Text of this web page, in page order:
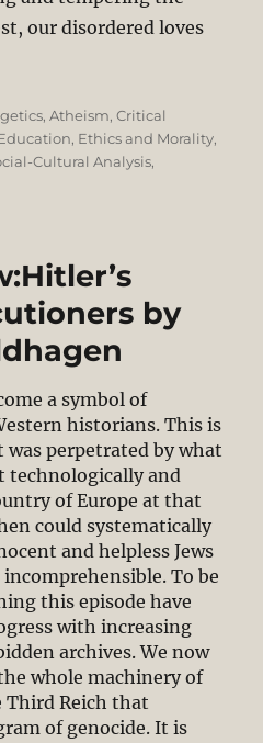
our disordered loves
,Atheism,Critical
, Ethics and Morality,
Cultural Analysis,
by
a symbol of
historians. This is
was perpetrated by what
technologically and
of Europe at that
could systematically
and helpless Jews
To be
this episode have
with increasing
archives. We now
whole machinery of
Third Reich that
of genocide. It is